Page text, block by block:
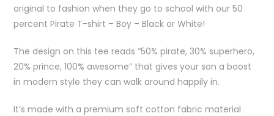
original to fashion when they go to school with our 50
percent Pirate T-shirt – Boy – Black or White!
The design on this tee reads “50% pirate, 30% superhero,
20% prince, 100% awesome” that gives your son a boost
in modern style they can walk around happily in.
It’s made with a premium soft cotton fabric material